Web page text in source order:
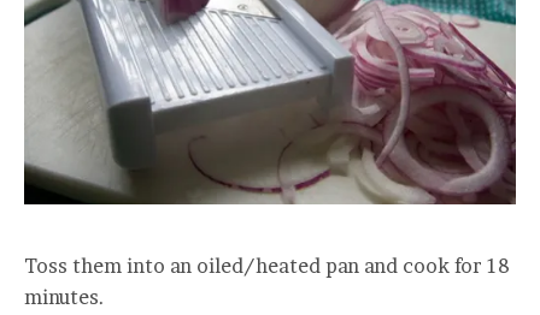
Toss them into an oiled/heated pan and cook for 18
minutes.